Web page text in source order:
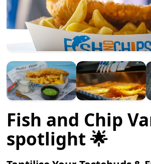
Fish and Chip
spotlight 🌟